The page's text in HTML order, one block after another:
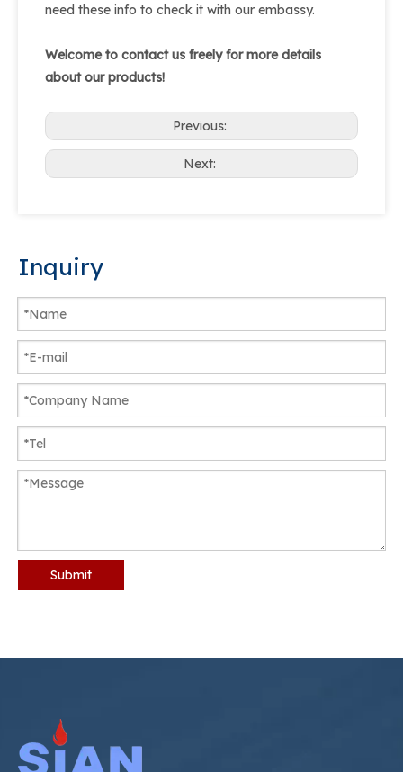
need these info to check it with our embassy.
Welcome to contact us freely for more details
about our products!
Previous:
Next:
Inquiry
Submit